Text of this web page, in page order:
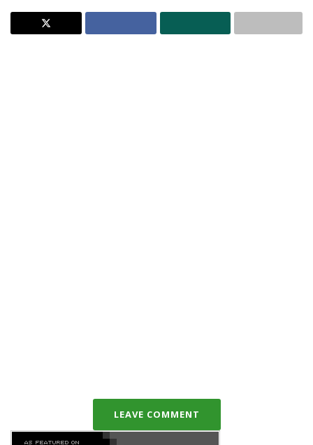
LEAVE COMMENT